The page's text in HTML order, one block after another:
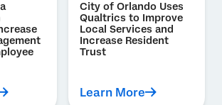
City of Orlando Uses
Qualtrics to Improve
Local Services and
Increase Resident
Trust
Learn More